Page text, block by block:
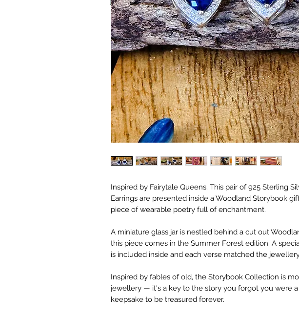
Don't worry, we never put invoices in with the gifts!
Inspired by Fairytale Queens. This pair of 925 Sterling
Earrings are presented inside a Woodland Storybook
piece of wearable poetry full of enchantment.
A miniature glass jar is nestled behind a cut out
this piece comes in the Summer Forest edition. A
is included inside and each verse matched the
Inspired by fables of old, the Storybook Collection is
jewellery — it's a key to the story you forgot you were a
keepsake to be treasured forever.